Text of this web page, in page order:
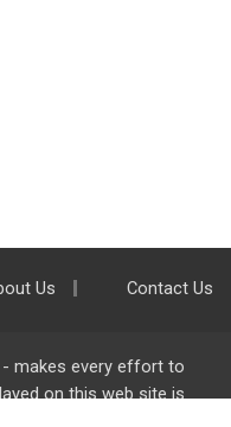
Us Contact Us
- makes every effort to
on this web site is